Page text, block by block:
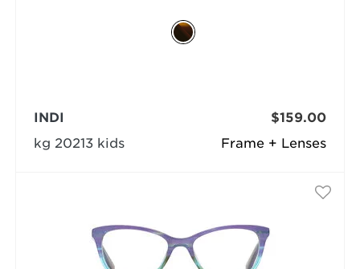
Frame + Lenses
INDI
kg 20213 kids
$159.00